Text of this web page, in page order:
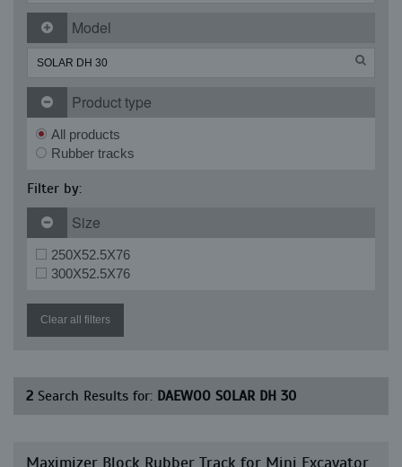
Model
Product type
All products
Rubber tracks
Filter by:
Size
250X52.5X76
300X52.5X76
Clear all filters
2 Search Results for: DAEWOO SOLAR DH 30
Maximizer Block Rubber Track for Mini Excavator